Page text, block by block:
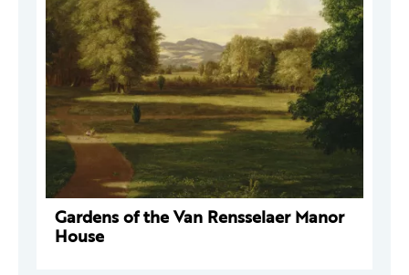
Gardens of the Van Rensselaer Manor
House